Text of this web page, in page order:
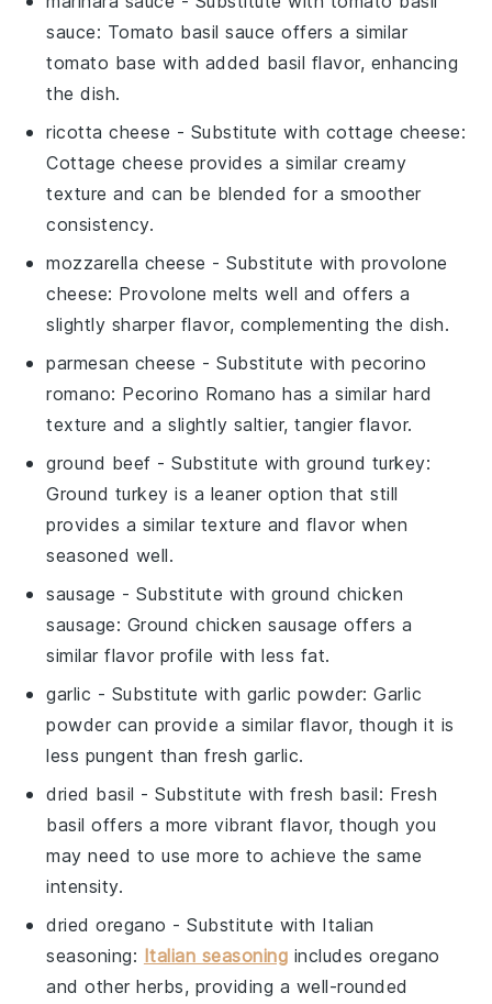
sauce: Tomato basil sauce offers a similar
tomato base with added basil flavor, enhancing
the dish.
ricotta cheese - Substitute with cottage cheese:
Cottage cheese provides a similar creamy
texture and can be blended for a smoother
consistency.
mozzarella cheese - Substitute withprovolone
cheese: Provolone melts well and offers a
slightly sharper flavor, complementing the dish.
parmesan cheese - Substitute withpecorino
romano: Pecorino Romano has a similar hard
texture and a slightly saltier, tangier flavor.
ground beef - Substitute withground turkey:
Ground turkey is a leaner option that still
provides a similar texture and flavor when
seasoned well.
sausage - Substitute withground chicken
sausage: Ground chicken sausage offers a
similar flavor profile with less fat.
garlic - Substitute with garlic powder: Garlic
powder can provide a similar flavor, though it is
less pungent than fresh garlic.
dried basil - Substitute withfresh basil: Fresh
basil offers a more vibrant flavor, though you
may need to use more to achieve the same
intensity.
dried oregano - Substitute with Italian
seasoning: Italian seasoning includes oregano
and other herbs, providing a well-rounded